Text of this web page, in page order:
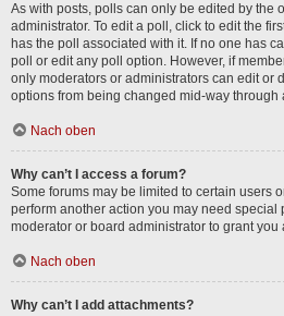
As with posts, polls can only be edited by the
administrator. To edit a poll, click to edit the
has the poll associated with it. If no one has
poll or edit any poll option. However, if
only moderators or administrators can edit or
options from being changed mid-way through
Nach oben
Why can’t I access a forum?
Some forums may be limited to certain users
perform another action you may need special
moderator or board administrator to grant you
Nach oben
Why can’t I add attachments?